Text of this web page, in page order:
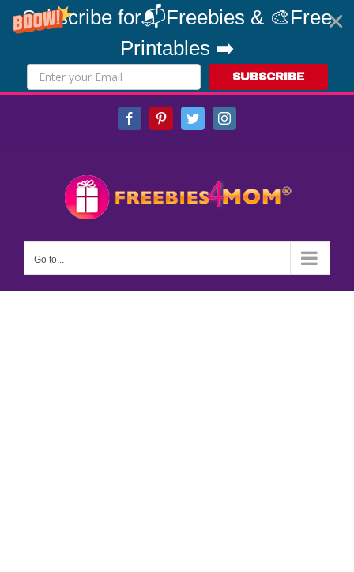
Subscribe for📬Freebies & 🎨Free
Printables ➡️
SUBSCRIBE
FacebookPinterestTwitterInstagram
Go to...